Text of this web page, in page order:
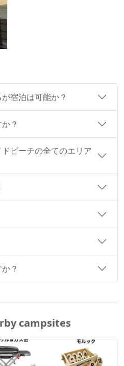
宿泊は可能か？
？
ビーチの全てのエリア
？
campsites